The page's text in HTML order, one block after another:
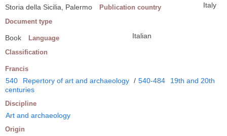
Storia della Sicilia, Palermo Publication country Italy
Document type
Book Language Italian
Classification
Francis
540 Repertory of art and archaeology / 540-484
19th and 20th
centuries
Discipline
Art and archaeology
Origin